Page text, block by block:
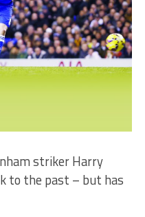
striker Harry
to the past – but has